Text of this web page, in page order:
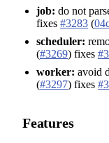
job: do not
fixes #3283 (
scheduler:
(#3269) fixes
worker: avoid
(#3297) fixes
Features